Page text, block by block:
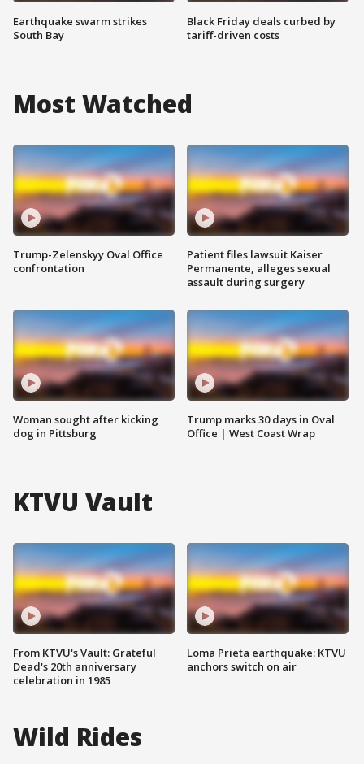
Earthquake swarm strikes
South Bay
Black Friday deals curbed by
tariff-driven costs
Most Watched
Trump-Zelenskyy Oval Office
confrontation
Woman sought after kicking
dog in Pittsburg
Patient files lawsuit Kaiser
Permanente, alleges sexual
assault during surgery
Trump marks 30 days in Oval
Office | West Coast Wrap
KTVU Vault
From KTVU's Vault: Grateful
Dead's 20th anniversary
celebration in 1985
Loma Prieta earthquake: KTVU
anchors switch on air
Wild Rides